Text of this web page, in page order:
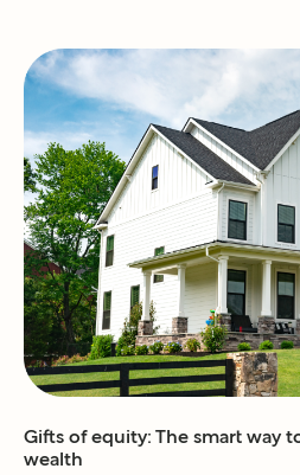
Gifts of equity: The smart way
wealth